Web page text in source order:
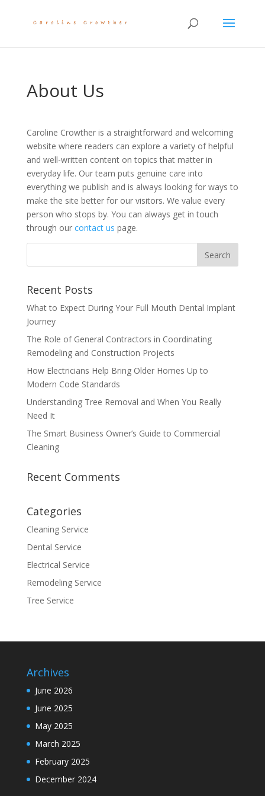
About Us
Caroline Crowther is a straightforward and welcoming
website where readers can explore a variety of helpful
and well-written content on topics that matter in
everyday life. Our team puts genuine care into
everything we publish and is always looking for ways to
make the site better for our visitors. We value every
person who stops by. You can always get in touch
through our contact us page.
Recent Posts
What to Expect During Your Full Mouth Dental Implant
Journey
The Role of General Contractors in Coordinating
Remodeling and Construction Projects
How Electricians Help Bring Older Homes Up to
Modern Code Standards
Understanding Tree Removal and When You Really
Need It
The Smart Business Owner’s Guide to Commercial
Cleaning
Recent Comments
Categories
Cleaning Service
Dental Service
Electrical Service
Remodeling Service
Tree Service
Archives
June 2026
June 2025
May 2025
March 2025
February 2025
December 2024